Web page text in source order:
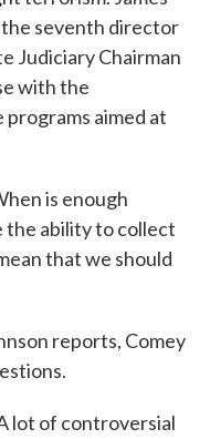
the seventh director
Judiciary Chairman
with the
aimed at
is enough
the ability to collect
that we should
reports, Comey
lot of controversial